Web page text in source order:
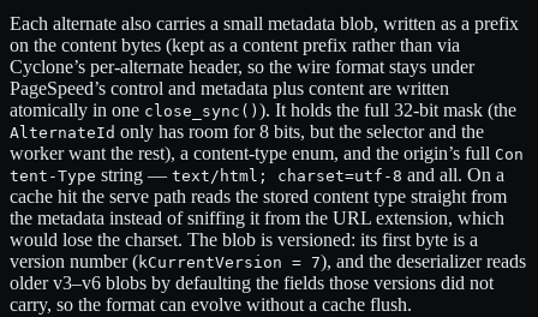
Each alternate also carries a small metadata blob, written as a prefix
on the content bytes (kept as a content prefix rather than via
Cyclone’s per-alternate header, so the wire format stays under
PageSpeed’s control and metadata plus content are written
atomically in one close_sync() ). It holds the full 32-bit mask (the
AlternateId only has room for 8 bits, but the selector and the
worker want the rest), a content-type enum, and the origin’s full Con
tent-Type string — text/html; charset=utf-8 and all. On a
cache hit the serve path reads the stored content type straight from
the metadata instead of sniffing it from the URL extension, which
would lose the charset. The blob is versioned: its first byte is a
version number (kCurrentVersion = 7), and the deserializer reads
older v3–v6 blobs by defaulting the fields those versions did not
carry, so the format can evolve without a cache flush.